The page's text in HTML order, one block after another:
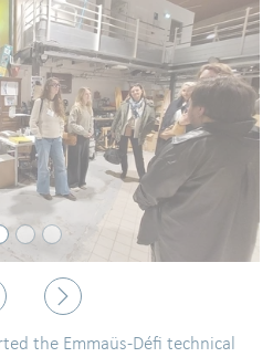
Next
the Emmaüs-Défi technical